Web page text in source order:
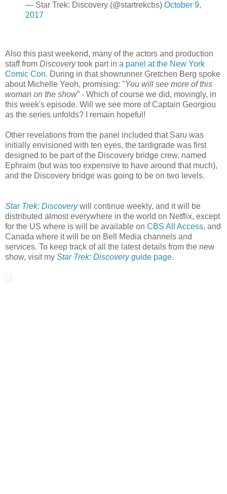
— Star Trek: Discovery (@startrekcbs) October 9,
2017
Also this past weekend, many of the actors and production
staff from Discoverytook part in a panel at the New York
Comic Con. During in that showrunner Gretchen Berg spoke
about Michelle Yeoh, promising: "You will see more of this
woman on the show” - Which of course we did, movingly, in
this week's episode. Will we see more of Captain Georgiou
as the series unfolds? I remain hopeful!
Other revelations from the panel included that Saru was
initially envisioned with ten eyes, the tardigrade was first
designed to be part of the Discovery bridge crew, named
Ephraim (but was too expensive to have around that much),
and the Discovery bridge was going to be on two levels.
Star Trek: Discoverywill continue weekly, and it will be
distributed almost everywhere in the world on Netflix, except
for the US where is will be available on CBS All Access, and
Canada where it will be on Bell Media channels and
services. To keep track of all the latest details from the new
show, visit my Star Trek: Discovery guide page.